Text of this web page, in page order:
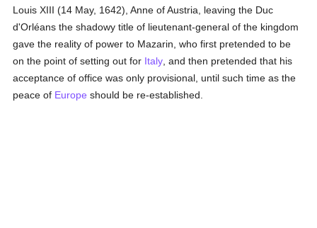
Louis XIII (14 May, 1642), Anne of Austria, leaving the Duc
d'Orléans the shadowy title of lieutenant-general of the kingdom
gave the reality of power to Mazarin, who first pretended to be
on the point of setting out for Italy , and then pretended that his
acceptance of office was only provisional, until such time as the
peace of Europe should be re-established.